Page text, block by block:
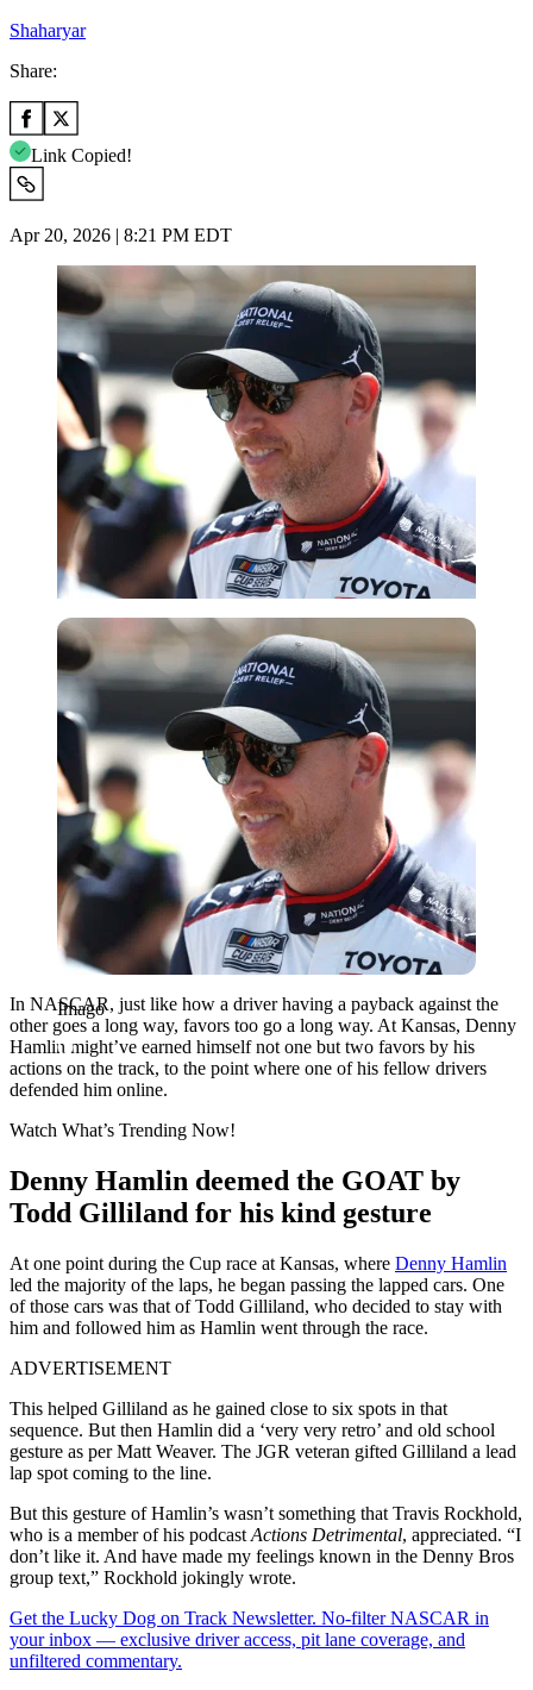
Shaharyar
Share:
Link Copied!
Apr 20, 2026 | 8:21 PM EDT
Imago
Imago
In NASCAR, just like how a driver having a payback against the
other goes a long way, favors too go a long way. At Kansas, Denny
Hamlin might’ve earned himself not one but two favors by his
actions on the track, to the point where one of his fellow drivers
defended him online.
Watch What’s Trending Now!
Denny Hamlin deemed the GOAT by
Todd Gilliland for his kind gesture
At one point during the Cup race at Kansas, where Denny Hamlin
led the majority of the laps, he began passing the lapped cars. One
of those cars was that of Todd Gilliland, who decided to stay with
him and followed him as Hamlin went through the race.
ADVERTISEMENT
This helped Gilliland as he gained close to six spots in that
sequence. But then Hamlin did a ‘very very retro’ and old school
gesture as per Matt Weaver. The JGR veteran gifted Gilliland a lead
lap spot coming to the line.
But this gesture of Hamlin’s wasn’t something that Travis Rockhold,
who is a member of his podcast Actions Detrimental, appreciated. “I
don’t like it. And have made my feelings known in the Denny Bros
group text,” Rockhold jokingly wrote.
Get the Lucky Dog on Track Newsletter. No-filter NASCAR in
your inbox — exclusive driver access, pit lane coverage, and
unfiltered commentary.